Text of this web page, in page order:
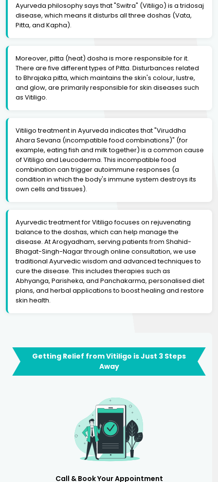
Ayurveda philosophy says that "Switra" (Vitiligo) is a tridosaj
disease, which means it disturbs all three doshas (Vata,
Pitta, and Kapha).
Moreover, pitta (heat) dosha is more responsible for it.
There are five different types of Pitta. Disturbances related
to Bhrajaka pitta, which maintains the skin's colour, lustre,
and glow, are primarily responsible for skin diseases such
as Vitiligo.
Vitiligo treatment in Ayurveda indicates that "Viruddha
Ahara Sevana (incompatible food combinations)" (for
example, eating fish and milk together) is a common cause
of Vitiligo and Leucoderma. This incompatible food
combination can trigger autoimmune responses (a
condition in which the body's immune system destroys its
own cells and tissues).
Ayurvedic treatment for Vitiligo focuses on rejuvenating
balance to the doshas, which can help manage the
disease. At Arogyadham, serving patients from Shahid-
Bhagat-Singh-Nagar through online consultation, we use
traditional Ayurvedic wisdom and advanced techniques to
cure the disease. This includes therapies such as
Abhyanga, Parisheka, and Panchakarma, personalised diet
plans, and herbal applications to boost healing and restore
skin health.
Getting Relief from Vitiligo is Just 3 Steps
Away
Call & Book Your Appointment